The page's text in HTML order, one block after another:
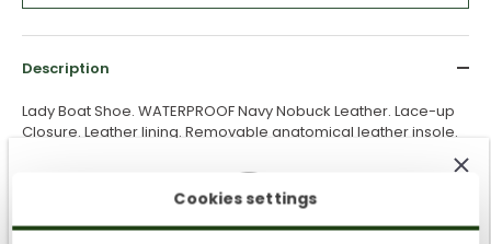
Description
Lady Boat Shoe. WATERPROOF Navy Nobuck Leather. Lace-up
Closure. Leather lining. Removable anatomical leather insole.
Lightweight, flexible and strong EVA rubber sole. Heel height: 3
Cookies settings